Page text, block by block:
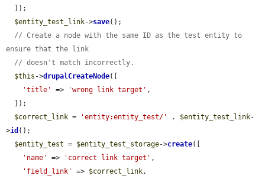
$entity_test_link->save();
// Create a node with the same ID as the test entity to
ensure that the link
// doesn't match incorrectly.
$this ->drupalCreateNode([
'title'
=> 'wrong link target' ,
$correct_link = 'entity:entity_test/' . $entity_test_link-
>id ();
$entity_test = $entity_test_storage->create([
'name'
=> 'correct link target' ,
'field_link'
=> $correct_link,